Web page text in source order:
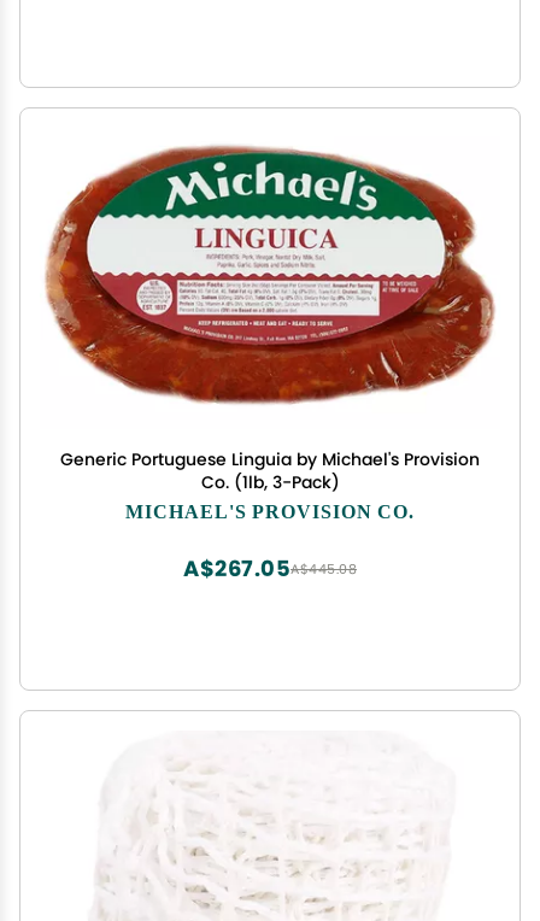
Generic Portuguese Linguia by Michael's Provision
Co. (1lb, 3-Pack)
MICHAEL'S PROVISION CO.
A$445.08
A$267.05